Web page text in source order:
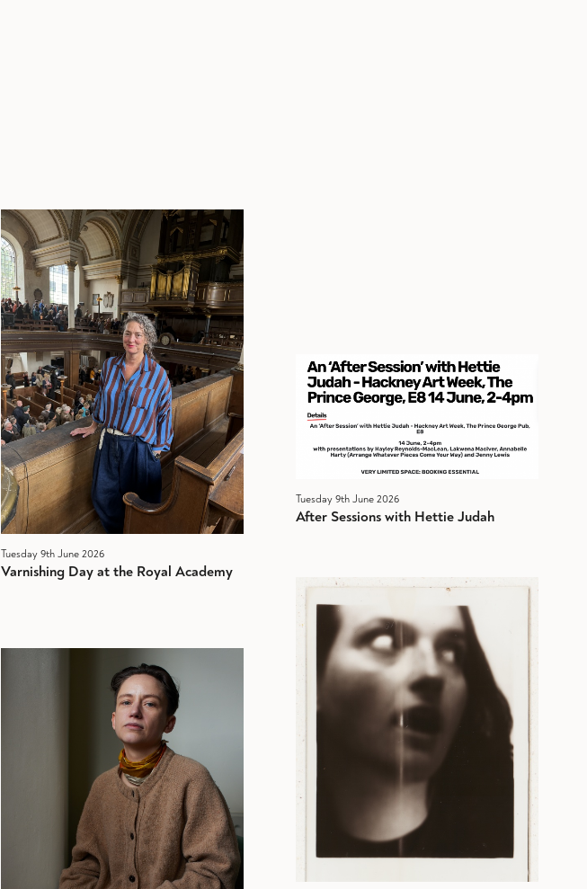
Tuesday 9th June 2026
Varnishing Day at the Royal Academy
Tuesday 9th June 2026
After Sessions with Hettie Judah